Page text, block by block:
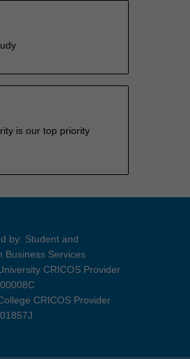
is our top priority
by: Student and
Business Services
CRICOS Provider
CRICOS Provider